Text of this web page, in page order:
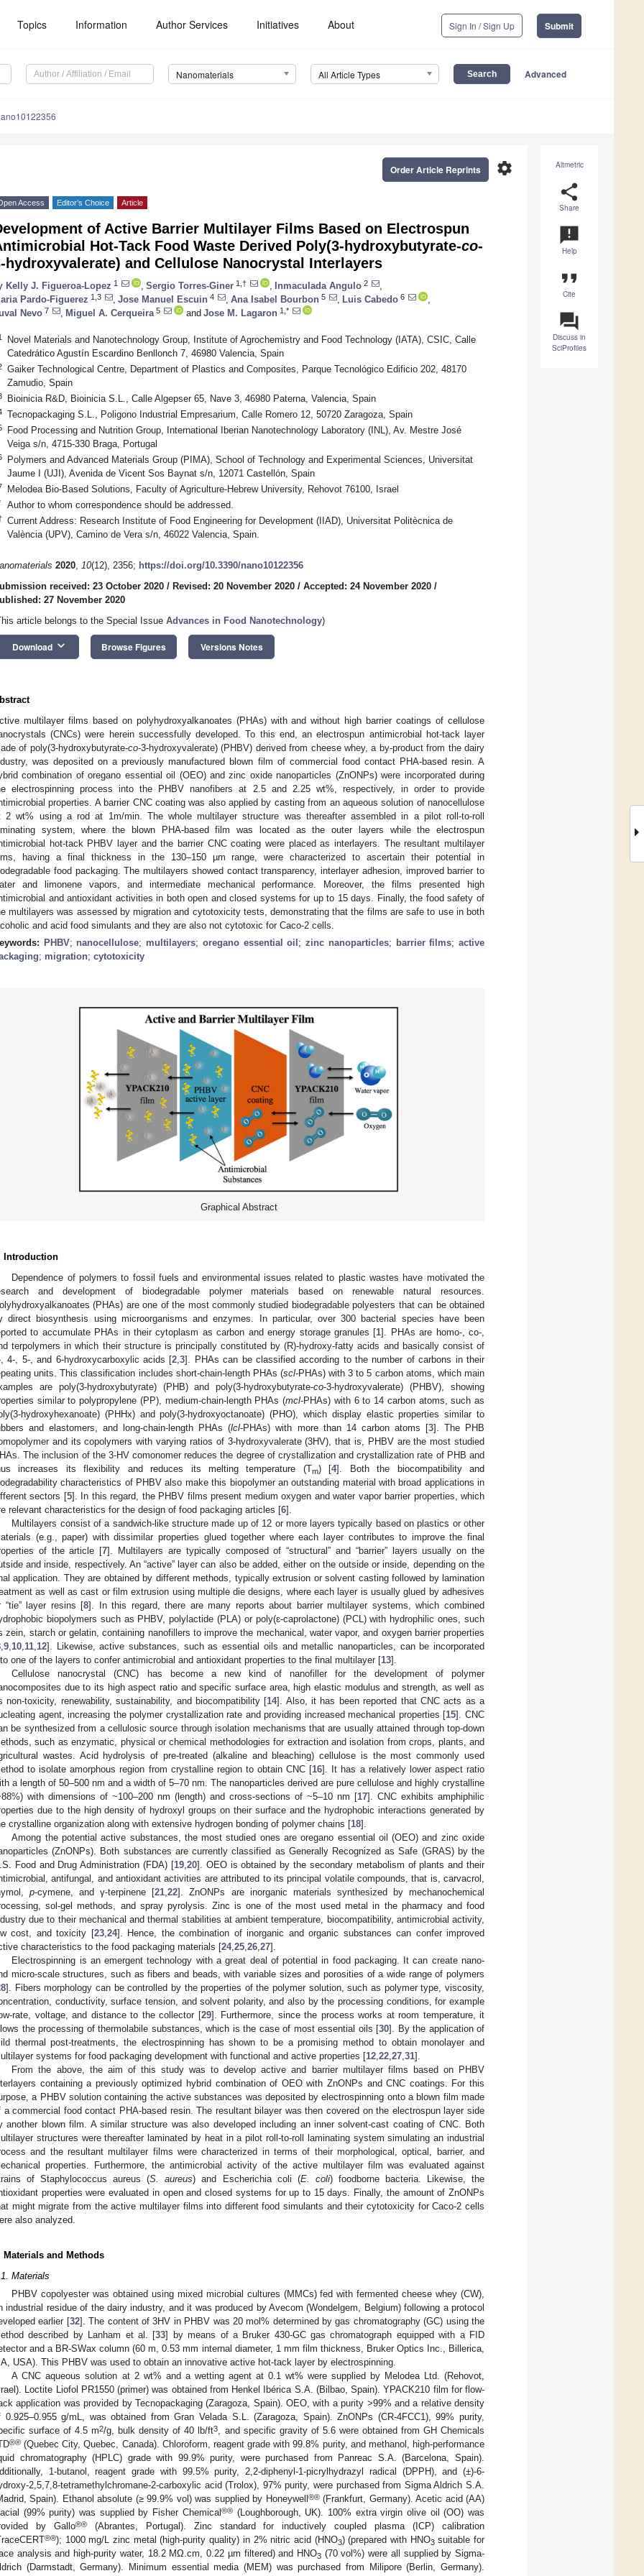
Topics Information Author Services Initiatives About Sign In / Sign Up Submit
Nanomaterials All Article Types Advanced
Altmetric
share
Share
announcement
Help
format_quote
Cite
question_answer
Discuss in
SciProfiles
settings
Order Article Reprints
Access Editor’s Choice Article
of Active Barrier Multilayer Films Based on Electrospun
Hot-Tack Food Waste Derived Poly(3-hydroxybutyrate-co-
hydroxyvalerate) and Cellulose Nanocrystal Interlayers
Kelly J. Figueroa-Lopez 1 Sergio Torres-Giner 1,† Inmaculada Angulo 2
Pardo-Figuerez 1,3 Jose Manuel Escuin 4 Ana Isabel Bourbon 5 Luis Cabedo 6
Nevo 7 Miguel A. Cerqueira 5 and Jose M. Lagaron 1,*
Novel Materials and Nanotechnology Group, Institute of Agrochemistry and Food Technology (IATA), CSIC, Calle
Catedrático Agustín Escardino Benllonch 7, 46980 Valencia, Spain
Gaiker Technological Centre, Department of Plastics and Composites, Parque Tecnológico Edificio 202, 48170
Zamudio, Spain
Bioinicia R&D, Bioinicia S.L., Calle Algepser 65, Nave 3, 46980 Paterna, Valencia, Spain
Tecnopackaging S.L., Poligono Industrial Empresarium, Calle Romero 12, 50720 Zaragoza, Spain
Food Processing and Nutrition Group, International Iberian Nanotechnology Laboratory (INL), Av. Mestre José
Veiga s/n, 4715-330 Braga, Portugal
Polymers and Advanced Materials Group (PIMA), School of Technology and Experimental Sciences, Universitat
Jaume I (UJI), Avenida de Vicent Sos Baynat s/n, 12071 Castellón, Spain
Melodea Bio-Based Solutions, Faculty of Agriculture-Hebrew University, Rehovot 76100, Israel
Author to whom correspondence should be addressed.
Current Address: Research Institute of Food Engineering for Development (IIAD), Universitat Politècnica de
València (UPV), Camino de Vera s/n, 46022 Valencia, Spain.
2020, 10(12), 2356; https://doi.org/10.3390/nano10122356
received: 23 October 2020 / Revised: 20 November 2020 / Accepted: 24 November 2020 /
27 November 2020
article belongs to the Special Issue Advances in Food Nanotechnology)
Download keyboard_arrow_down Browse Figures Versions Notes
multilayer films based on polyhydroxyalkanoates (PHAs) with and without high barrier coatings of cellulose
(CNCs) were herein successfully developed. To this end, an electrospun antimicrobial hot-tack layer
of poly(3-hydroxybutyrate-co-3-hydroxyvalerate) (PHBV) derived from cheese whey, a by-product from the dairy
was deposited on a previously manufactured blown film of commercial food contact PHA-based resin. A
combination of oregano essential oil (OEO) and zinc oxide nanoparticles (ZnONPs) were incorporated during
electrospinning process into the PHBV nanofibers at 2.5 and 2.25 wt%, respectively, in order to provide
properties. A barrier CNC coating was also applied by casting from an aqueous solution of nanocellulose
2 wt% using a rod at 1m/min. The whole multilayer structure was thereafter assembled in a pilot roll-to-roll
system, where the blown PHA-based film was located as the outer layers while the electrospun
hot-tack PHBV layer and the barrier CNC coating were placed as interlayers. The resultant multilayer
having a final thickness in the 130–150 µm range, were characterized to ascertain their potential in
food packaging. The multilayers showed contact transparency, interlayer adhesion, improved barrier to
and limonene vapors, and intermediate mechanical performance. Moreover, the films presented high
and antioxidant activities in both open and closed systems for up to 15 days. Finally, the food safety of
multilayers was assessed by migration and cytotoxicity tests, demonstrating that the films are safe to use in both
and acid food simulants and they are also not cytotoxic for Caco-2 cells.
PHBV; nanocellulose; multilayers; oregano essential oil ;zinc nanoparticles; barrier films;active
; migration; cytotoxicity
Graphical Abstract
Introduction
Dependence of polymers to fossil fuels and environmental issues related to plastic wastes have motivated the
and development of biodegradable polymer materials based on renewable natural resources.
(PHAs) are one of the most commonly studied biodegradable polyesters that can be obtained
direct biosynthesis using microorganisms and enzymes. In particular, over 300 bacterial species have been
to accumulate PHAs in their cytoplasm as carbon and energy storage granules [1]. PHAs are homo-, co-,
terpolymers in which their structure is principally constituted by (R)-hydroxy-fatty acids and basically consist of
4-, 5-, and 6-hydroxycarboxylic acids [2 ,3]. PHAs can be classified according to the number of carbons in their
units. This classification includes short-chain-length PHAs (scl-PHAs) with 3 to 5 carbon atoms, which main
are poly(3-hydroxybutyrate) (PHB) and poly(3-hydroxybutyrate-co-3-hydroxyvalerate) (PHBV), showing
similar to polypropylene (PP), medium-chain-length PHAs (mcl-PHAs) with 6 to 14 carbon atoms, such as
hydroxyhexanoate) (PHHx) and poly(3-hydroxyoctanoate) (PHO), which display elastic properties similar to
and elastomers, and long-chain-length PHAs (lcl-PHAs) with more than 14 carbon atoms [3]. The PHB
and its copolymers with varying ratios of 3-hydroxyvalerate (3HV), that is, PHBV are the most studied
The inclusion of the 3-HV comonomer reduces the degree of crystallization and crystallization rate of PHB and
increases its flexibility and reduces its melting temperature (Tm) [4]. Both the biocompatibility and
characteristics of PHBV also make this biopolymer an outstanding material with broad applications in
sectors [5]. In this regard, the PHBV films present medium oxygen and water vapor barrier properties, which
relevant characteristics for the design of food packaging articles [6].
Multilayers consist of a sandwich-like structure made up of 12 or more layers typically based on plastics or other
(e.g., paper) with dissimilar properties glued together where each layer contributes to improve the final
of the article [7]. Multilayers are typically composed of “structural” and “barrier” layers usually on the
and inside, respectively. An “active” layer can also be added, either on the outside or inside, depending on the
application. They are obtained by different methods, typically extrusion or solvent casting followed by lamination
as well as cast or film extrusion using multiple die designs, where each layer is usually glued by adhesives
“tie” layer resins [8]. In this regard, there are many reports about barrier multilayer systems, which combined
biopolymers such as PHBV, polylactide (PLA) or poly(ɛ-caprolactone) (PCL) with hydrophilic ones, such
zein, starch or gelatin, containing nanofillers to improve the mechanical, water vapor, and oxygen barrier properties
9 10 11 12]. Likewise, active substances, such as essential oils and metallic nanoparticles, can be incorporated
one of the layers to confer antimicrobial and antioxidant properties to the final multilayer [13].
Cellulose nanocrystal (CNC) has become a new kind of nanofiller for the development of polymer
due to its high aspect ratio and specific surface area, high elastic modulus and strength, as well as
non-toxicity, renewability, sustainability, and biocompatibility [14]. Also, it has been reported that CNC acts as a
agent, increasing the polymer crystallization rate and providing increased mechanical properties [15]. CNC
be synthesized from a cellulosic source through isolation mechanisms that are usually attained through top-down
such as enzymatic, physical or chemical methodologies for extraction and isolation from crops, plants, and
wastes. Acid hydrolysis of pre-treated (alkaline and bleaching) cellulose is the most commonly used
to isolate amorphous region from crystalline region to obtain CNC [16]. It has a relatively lower aspect ratio
a length of 50–500 nm and a width of 5–70 nm. The nanoparticles derived are pure cellulose and highly crystalline
with dimensions of ~100–200 nm (length) and cross-sections of ~5–10 nm [17]. CNC exhibits amphiphilic
due to the high density of hydroxyl groups on their surface and the hydrophobic interactions generated by
crystalline organization along with extensive hydrogen bonding of polymer chains [18].
Among the potential active substances, the most studied ones are oregano essential oil (OEO) and zinc oxide
(ZnONPs). Both substances are currently classified as Generally Recognized as Safe (GRAS) by the
Food and Drug Administration (FDA) [19, 20]. OEO is obtained by the secondary metabolism of plants and their
antifungal, and antioxidant activities are attributed to its principal volatile compounds, that is, carvacrol,
p-cymene, and γ-terpinene [21 ,22]. ZnONPs are inorganic materials synthesized by mechanochemical
sol-gel methods, and spray pyrolysis. Zinc is one of the most used metal in the pharmacy and food
due to their mechanical and thermal stabilities at ambient temperature, biocompatibility, antimicrobial activity,
cost, and toxicity [23, 24]. Hence, the combination of inorganic and organic substances can confer improved
characteristics to the food packaging materials [24, 25 26 27].
Electrospinning is an emergent technology with a great deal of potential in food packaging. It can create nano-
micro-scale structures, such as fibers and beads, with variable sizes and porosities of a wide range of polymers
]. Fibers morphology can be controlled by the properties of the polymer solution, such as polymer type, viscosity,
conductivity, surface tension, and solvent polarity, and also by the processing conditions, for example
rate, voltage, and distance to the collector [29]. Furthermore, since the process works at room temperature, it
the processing of thermolabile substances, which is the case of most essential oils [30]. By the application of
thermal post-treatments, the electrospinning has shown to be a promising method to obtain monolayer and
systems for food packaging development with functional and active properties [12 22 27 31].
From the above, the aim of this study was to develop active and barrier multilayer films based on PHBV
containing a previously optimized hybrid combination of OEO with ZnONPs and CNC coatings. For this
a PHBV solution containing the active substances was deposited by electrospinning onto a blown film made
a commercial food contact PHA-based resin. The resultant bilayer was then covered on the electrospun layer side
another blown film. A similar structure was also developed including an inner solvent-cast coating of CNC. Both
structures were thereafter laminated by heat in a pilot roll-to-roll laminating system simulating an industrial
and the resultant multilayer films were characterized in terms of their morphological, optical, barrier, and
properties. Furthermore, the antimicrobial activity of the active multilayer film was evaluated against
of Staphylococcus aureus (S. aureus) and Escherichia coli (E. coli) foodborne bacteria. Likewise, the
properties were evaluated in open and closed systems for up to 15 days. Finally, the amount of ZnONPs
might migrate from the active multilayer films into different food simulants and their cytotoxicity for Caco-2 cells
also analyzed.
Materials and Methods
Materials
PHBV copolyester was obtained using mixed microbial cultures (MMCs) fed with fermented cheese whey (CW),
industrial residue of the dairy industry, and it was produced by Avecom (Wondelgem, Belgium) following a protocol
earlier [32]. The content of 3HV in PHBV was 20 mol% determined by gas chromatography (GC) using the
described by Lanham et al. [33] by means of a Bruker 430-GC gas chromatograph equipped with a FID
and a BR-SWax column (60 m, 0.53 mm internal diameter, 1 mm film thickness, Bruker Optics Inc., Billerica,
USA). This PHBV was used to obtain an innovative active hot-tack layer by electrospinning.
A CNC aqueous solution at 2 wt% and a wetting agent at 0.1 wt% were supplied by Melodea Ltd. (Rehovot,
Loctite Liofol PR1550 (primer) was obtained from Henkel Ibérica S.A. (Bilbao, Spain). YPACK210 film for flow-
application was provided by Tecnopackaging (Zaragoza, Spain). OEO, with a purity >99% and a relative density
0.925–0.955 g/mL, was obtained from Gran Velada S.L. (Zaragoza, Spain). ZnONPs (CR-4FCC1), 99% purity,
surface of 4.5 m2/g, bulk density of 40 lb/ft3, and specific gravity of 5.6 were obtained from GH Chemicals
®® (Quebec City, Quebec, Canada). Chloroform, reagent grade with 99.8% purity, and methanol, high-performance
chromatography (HPLC) grade with 99.9% purity, were purchased from Panreac S.A. (Barcelona, Spain).
1-butanol, reagent grade with 99.5% purity, 2,2-diphenyl-1-picrylhydrazyl radical (DPPH), and (±)-6-
2,5,7,8-tetramethylchromane-2-carboxylic acid (Trolox), 97% purity, were purchased from Sigma Aldrich S.A.
Spain). Ethanol absolute (≥ 99.9% vol) was supplied by Honeywell ®®(Frankfurt, Germany). Acetic acid (AA)
(99% purity) was supplied by Fisher Chemical®®(Loughborough, UK). 100% extra virgin olive oil (OO) was
by Gallo®®(Abrantes, Portugal). Zinc standard for inductively coupled plasma (ICP) calibration
®®); 1000 mg/L zinc metal (high-purity quality) in 2% nitric acid (HNO3) (prepared with HNO3suitable for
analysis and high-purity water, 18.2 MΩ.cm, 0.22 µm filtered) and HNO3(70 vol%) were all supplied by Sigma-
(Darmstadt, Germany). Minimum essential media (MEM) was purchased from Milipore (Berlin, Germany).